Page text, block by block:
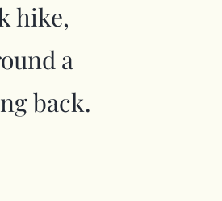
hike,
a
back.